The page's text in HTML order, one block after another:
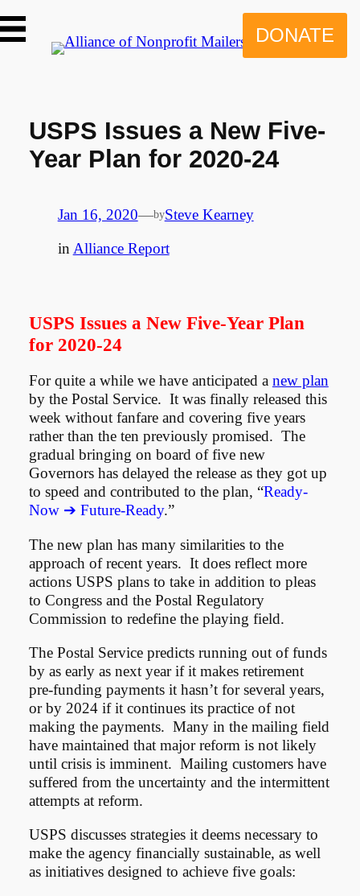
to
content
DONATE
USPS Issues a New Five-
Year Plan for 2020-24
Jan 16, 2020—bySteve Kearney
in Alliance Report
USPS Issues a New Five-Year Plan
for 2020-24
For quite a while we have anticipated a new plan
by the Postal Service. It was finally released this
week without fanfare and covering five years
rather than the ten previously promised. The
gradual bringing on board of five new
Governors has delayed the release as they got up
to speed and contributed to the plan, “Ready-
Now ➔ Future-Ready.”
The new plan has many similarities to the
approach of recent years. It does reflect more
actions USPS plans to take in addition to pleas
to Congress and the Postal Regulatory
Commission to redefine the playing field.
The Postal Service predicts running out of funds
by as early as next year if it makes retirement
pre-funding payments it hasn’t for several years,
or by 2024 if it continues its practice of not
making the payments. Many in the mailing field
have maintained that major reform is not likely
until crisis is imminent. Mailing customers have
suffered from the uncertainty and the intermittent
attempts at reform.
USPS discusses strategies it deems necessary to
make the agency financially sustainable, as well
as initiatives designed to achieve five goals: